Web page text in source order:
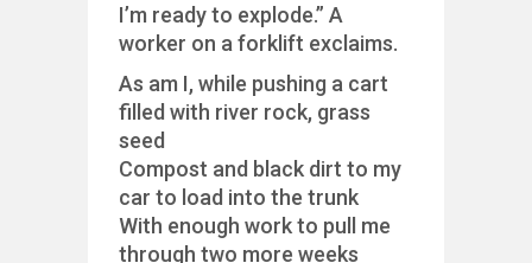
I’m ready to explode.” A
worker on a forklift exclaims.
As am I, while pushing a cart
filled with river rock, grass
seed
Compost and black dirt to my
car to load into the trunk
With enough work to pull me
through two more weeks